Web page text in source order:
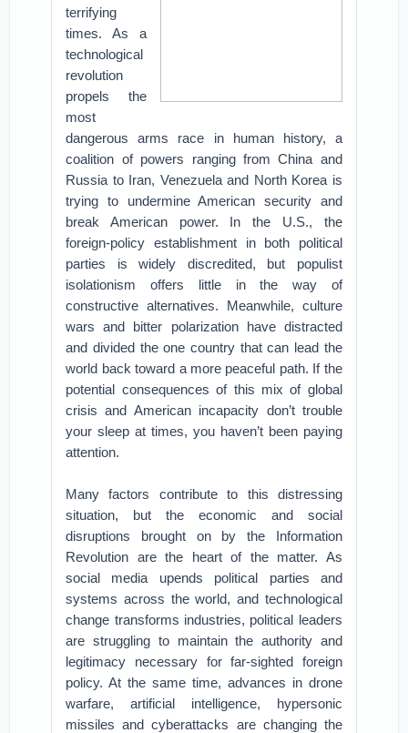
terrifying
times. As a
technological
revolution
propels the
most
dangerous arms race in human history, a
coalition of powers ranging from China and
Russia to Iran, Venezuela and North Korea is
trying to undermine American security and
break American power. In the U.S., the
foreign-policy establishment in both political
parties is widely discredited, but populist
isolationism offers little in the way of
constructive alternatives. Meanwhile, culture
wars and bitter polarization have distracted
and divided the one country that can lead the
world back toward a more peaceful path. If the
potential consequences of this mix of global
crisis and American incapacity don’t trouble
your sleep at times, you haven’t been paying
attention.
Many factors contribute to this distressing
situation, but the economic and social
disruptions brought on by the Information
Revolution are the heart of the matter. As
social media upends political parties and
systems across the world, and technological
change transforms industries, political leaders
are struggling to maintain the authority and
legitimacy necessary for far-sighted foreign
policy. At the same time, advances in drone
warfare, artificial intelligence, hypersonic
missiles and cyberattacks are changing the